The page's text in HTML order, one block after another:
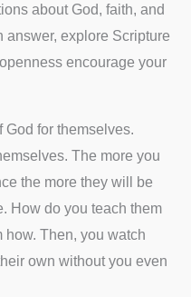
about God, faith, and
answer, explore Scripture
encourage your
God for themselves.
The more you
the more they will be
How do you teach them
Then, you watch
own without you even